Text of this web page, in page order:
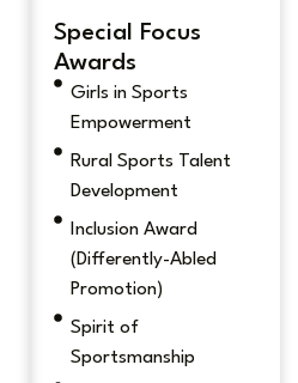
Special Focus
Awards
Girls in Sports
Empowerment
Rural Sports Talent
Development
Inclusion Award
(Differently-Abled
Promotion)
Spirit of
Sportsmanship